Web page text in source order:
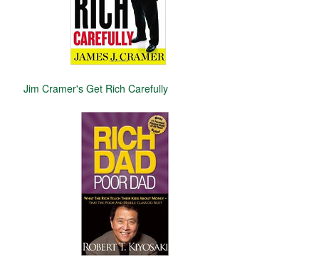
Jim Cramer's Get Rich Carefully